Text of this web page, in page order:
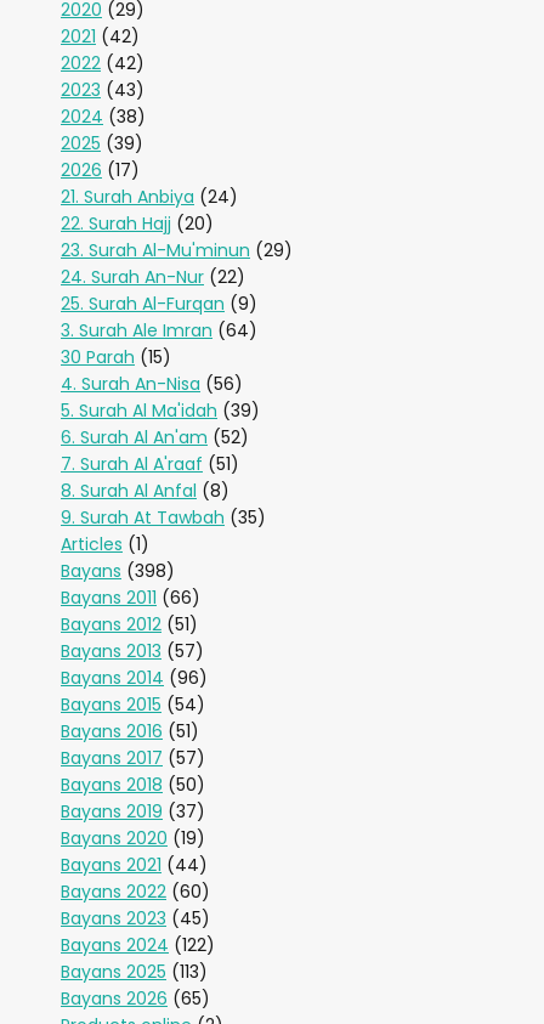
2020 (29)
2021 (42)
2022 (42)
2023 (43)
2024 (38)
2025 (39)
2026 (17)
21. Surah Anbiya (24)
22. Surah Hajj (20)
23. Surah Al-Mu'minun (29)
24. Surah An-Nur (22)
25. Surah Al-Furqan (9)
3. Surah Ale Imran (64)
30 Parah (15)
4. Surah An-Nisa (56)
5. Surah Al Ma'idah (39)
6. Surah Al An'am (52)
7. Surah Al A'raaf (51)
8. Surah Al Anfal (8)
9. Surah At Tawbah (35)
Articles (1)
Bayans (398)
Bayans 2011 (66)
Bayans 2012 (51)
Bayans 2013 (57)
Bayans 2014 (96)
Bayans 2015 (54)
Bayans 2016 (51)
Bayans 2017 (57)
Bayans 2018 (50)
Bayans 2019 (37)
Bayans 2020 (19)
Bayans 2021 (44)
Bayans 2022 (60)
Bayans 2023 (45)
Bayans 2024 (122)
Bayans 2025 (113)
Bayans 2026 (65)